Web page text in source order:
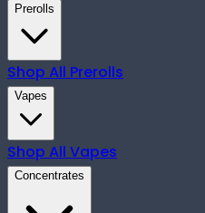
Prerolls
Shop All Prerolls
Vapes
Shop All Vapes
Concentrates